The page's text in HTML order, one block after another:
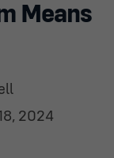
Means
2024